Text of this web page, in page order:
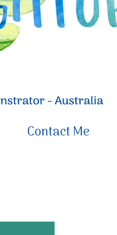
Contact Me